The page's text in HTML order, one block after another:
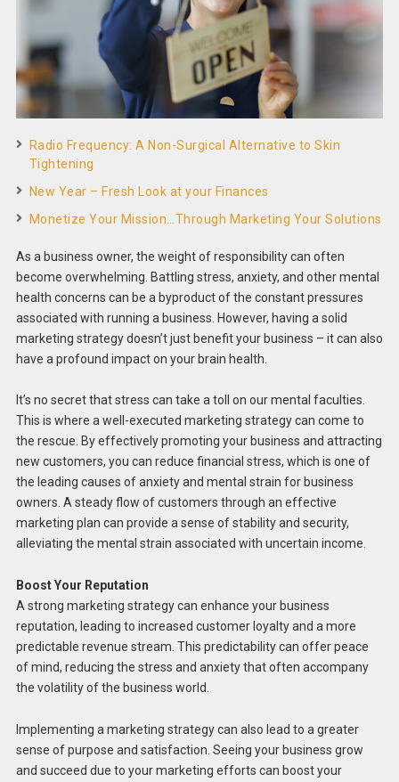
Radio Frequency: A Non-Surgical Alternative to Skin
Tightening
New Year – Fresh Look at your Finances
Monetize Your Mission…Through Marketing Your Solutions
As a business owner, the weight of responsibility can often
become overwhelming. Battling stress, anxiety, and other mental
health concerns can be a byproduct of the constant pressures
associated with running a business. However, having a solid
marketing strategy doesn’t just benefit your business – it can also
have a profound impact on your brain health.
It’s no secret that stress can take a toll on our mental faculties.
This is where a well-executed marketing strategy can come to
the rescue. By effectively promoting your business and attracting
new customers, you can reduce financial stress, which is one of
the leading causes of anxiety and mental strain for business
owners. A steady flow of customers through an effective
marketing plan can provide a sense of stability and security,
alleviating the mental strain associated with uncertain income.
Boost Your Reputation
A strong marketing strategy can enhance your business
reputation, leading to increased customer loyalty and a more
predictable revenue stream. This predictability can offer peace
of mind, reducing the stress and anxiety that often accompany
the volatility of the business world.
Implementing a marketing strategy can also lead to a greater
sense of purpose and satisfaction. Seeing your business grow
and succeed due to your marketing efforts can boost your